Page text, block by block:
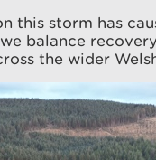
this storm has
balance
the wider